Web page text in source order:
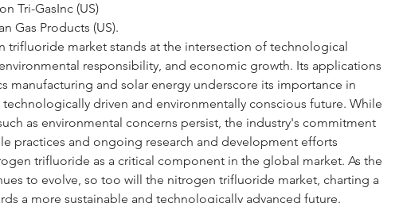
Tri-GasInc (US)
Gas Products (US).
trifluoride market stands at the intersection of technological
responsibility, and economic growth. Its applications
manufacturing and solar energy underscore its importance in
driven and environmentally conscious future. While
as environmental concerns persist, the industry's commitment
practices and ongoing research and development efforts
trifluoride as a critical component in the global market. As the
to evolve, so too will the nitrogen trifluoride market, charting a
a more sustainable and technologically advanced future.